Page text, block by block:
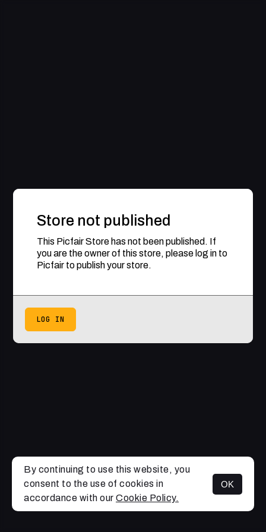
Store not published
This Picfair Store has not been published. If
you are the owner of this store, please log in to
Picfair to publish your store.
LOG IN
By continuing to use this website, you
consent to the use of cookies in
accordance with our Cookie Policy.
OK